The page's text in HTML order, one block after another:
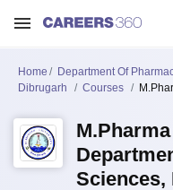
Home
Department Of
Dibrugarh
Courses
Sciences,